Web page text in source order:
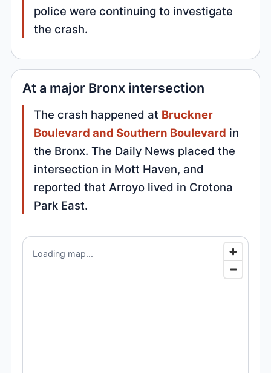
police were continuing to investigate
the crash.
At a major Bronx intersection
The crash happened at Bruckner
Boulevard and Southern Boulevard in
the Bronx. The Daily News placed the
intersection in Mott Haven, and
reported that Arroyo lived in Crotona
Park East.
Loading map...